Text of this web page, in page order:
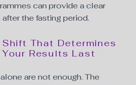
can provide a clear
the fasting period.
That Determines
Results Last
are not enough. The